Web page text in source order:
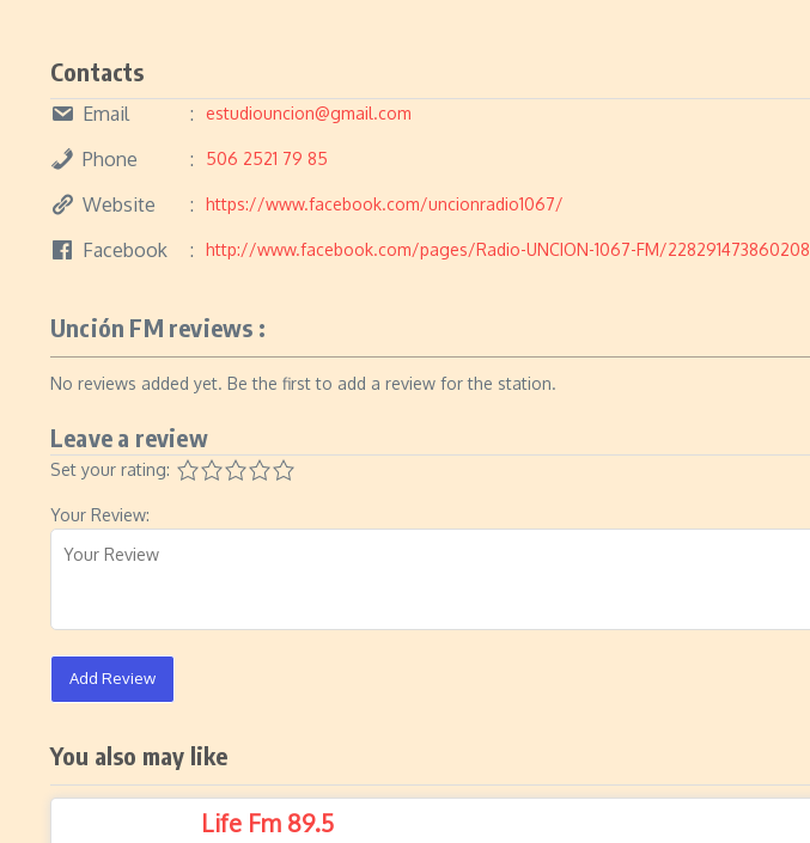
Contacts
Email estudiouncion@gmail.com
Phone 506 2521 79 85
Website https://www.facebook.com/uncionradio1067/
Facebook http://www.facebook.com/pages/Radio-UNCION-1067-FM/228291473860208
Unción FM reviews :
No reviews added yet. Be the first to add a review for the station.
Leave a review
Set your rating:
Your Review:
Add Review
You also may like
Life Fm 89.5